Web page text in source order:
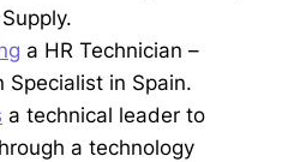
a HR Technician –
in Spain.
a technical leader to
a technology